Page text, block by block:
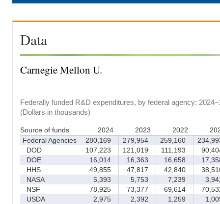
Data
Carnegie Mellon U.
Federally funded R&D expenditures, by federal agency:
(Dollars in thousands)
Source of funds 2024 2023 2022
Federal Agencies
280,169 279,954 259,160
DOD
107,223 121,019 111,193
DOE
16,014 16,363 16,658
HHS
49,855 47,817 42,840
NASA
5,393 5,753 7,239
NSF
78,925 73,377 69,614
USDA
2,975 2,392 1,259